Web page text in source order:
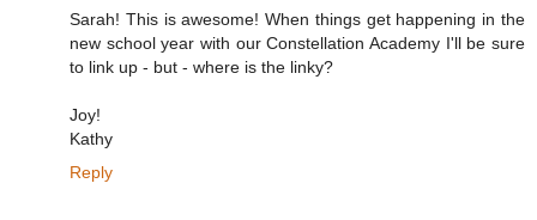
Sarah! This is awesome! When things get happening in the
new school year with our Constellation Academy I'll be sure
to link up - but - where is the linky?
Joy!
Kathy
Reply